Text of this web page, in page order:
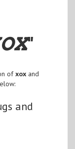
"
ofxoxand
and